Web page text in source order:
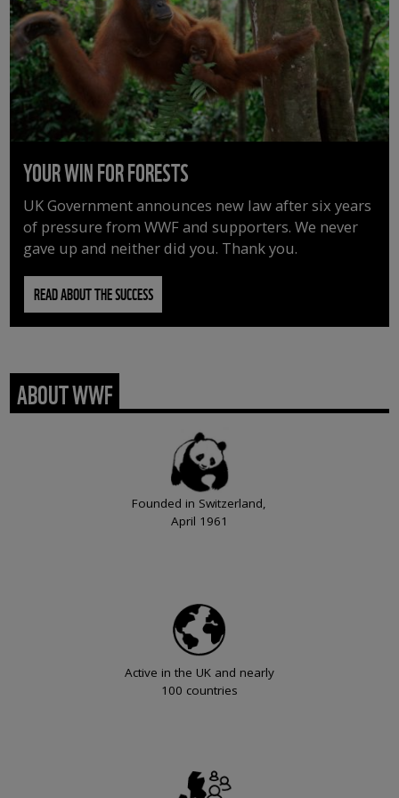
YOUR WIN FOR FORESTS
UK Government announces new law after six years
of pressure from WWF and supporters. We never
gave up and neither did you. Thank you.
READ ABOUT THE SUCCESS
ABOUT WWF
Founded in Switzerland,
April 1961
Active in the UK and nearly
100 countries